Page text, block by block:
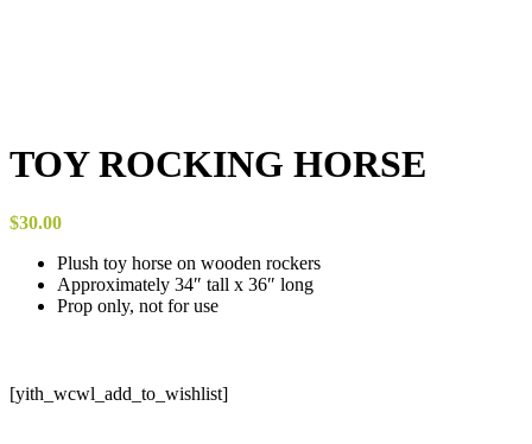
TOY ROCKING HORSE
$30.00
Plush toy horse on wooden rockers
Approximately 34″ tall x 36″ long
Prop only, not for use
[yith_wcwl_add_to_wishlist]